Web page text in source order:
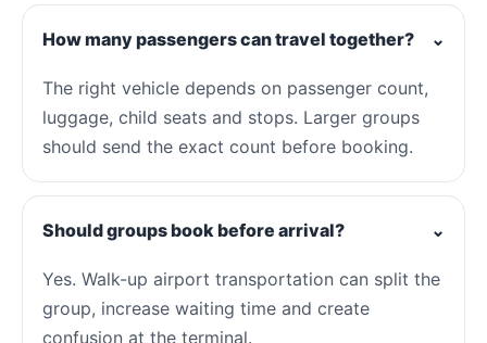
How many passengers can travel together? ⌄
The right vehicle depends on passenger count,
luggage, child seats and stops. Larger groups
should send the exact count before booking.
Should groups book before arrival? ⌄
Yes. Walk-up airport transportation can split the
group, increase waiting time and create
confusion at the terminal.